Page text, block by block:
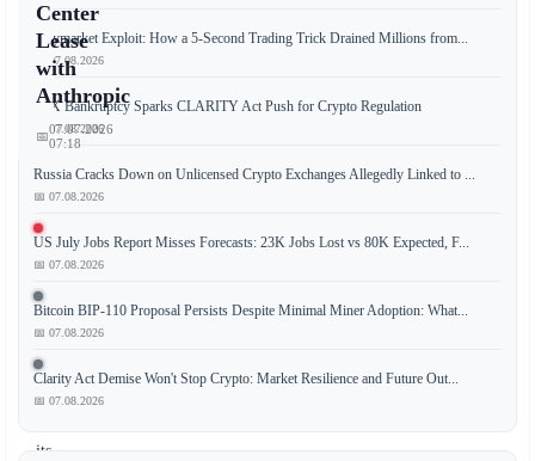
Center
Lease
with
Anthropic
📅07.07.2026
07:18
TeraWulf
(WULF),
a
leading
mining
company,
its
Polymarket Exploit: How a 5-Second Trading Trick Drained Millions from...
📅 07.08.2026
FTX Bankruptcy Sparks CLARITY Act Push for Crypto Regulation
📅 07.08.2026
Russia Cracks Down on Unlicensed Crypto Exchanges Allegedly Linked to ...
📅 07.08.2026
US July Jobs Report Misses Forecasts: 23K Jobs Lost vs 80K Expected, F...
📅 07.08.2026
Bitcoin BIP-110 Proposal Persists Despite Minimal Miner Adoption: What...
📅 07.08.2026
Clarity Act Demise Won't Stop Crypto: Market Resilience and Future Out...
📅 07.08.2026